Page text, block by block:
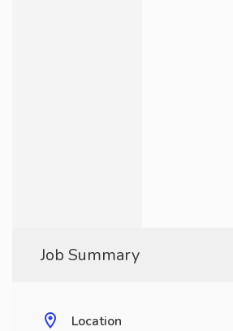
Job Summary
Location